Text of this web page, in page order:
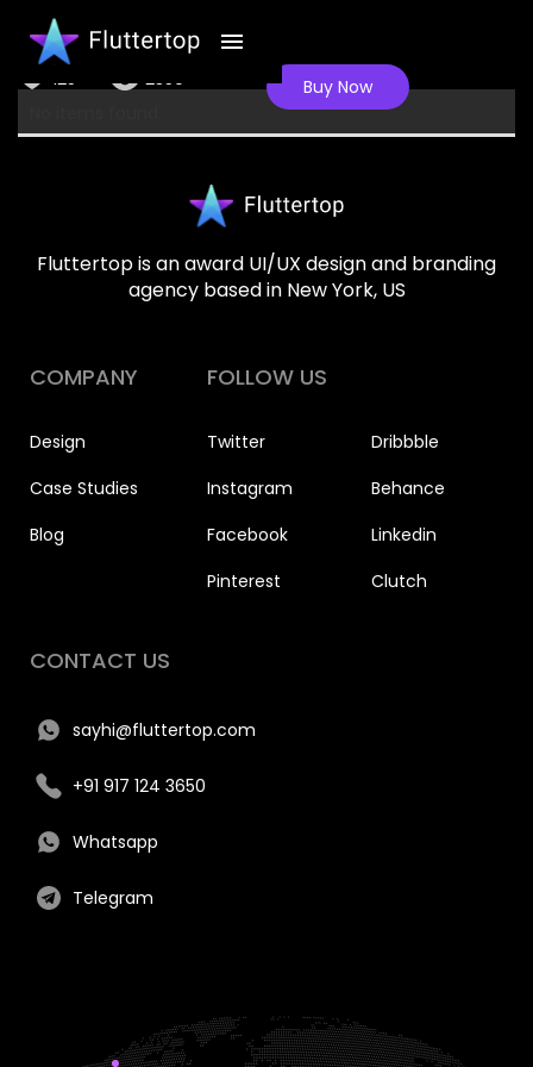
Health tracker
125 2350
Buy Now
Fluttertop is an award UI/UX design and branding
agency based in New York, US
COMPANY
Design
Case Studies
Blog
FOLLOW US
Twitter
Instagram
Facebook
Pinterest
Dribbble
Behance
Linkedin
Clutch
CONTACT US
sayhi@fluttertop.com
+91 917 124 3650
Whatsapp
Telegram